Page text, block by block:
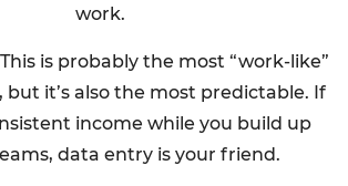
work.
This is probably the most “work-like”
but it’s also the most predictable. If
income while you build up
data entry is your friend.